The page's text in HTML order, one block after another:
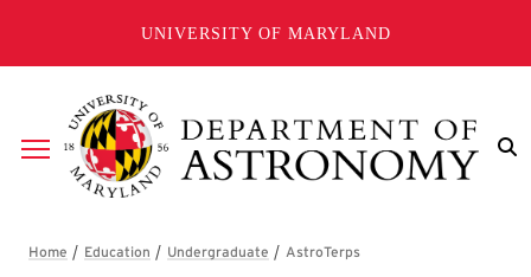
UNIVERSITY OF MARYLAND
Breadcrumb